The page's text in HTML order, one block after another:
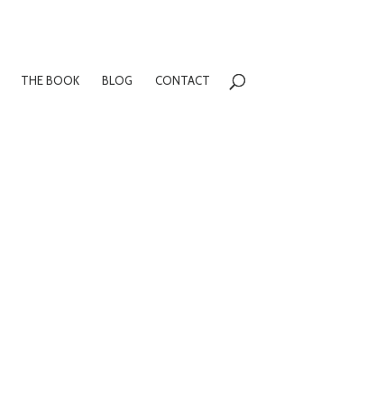
THE BOOK BLOG CONTACT